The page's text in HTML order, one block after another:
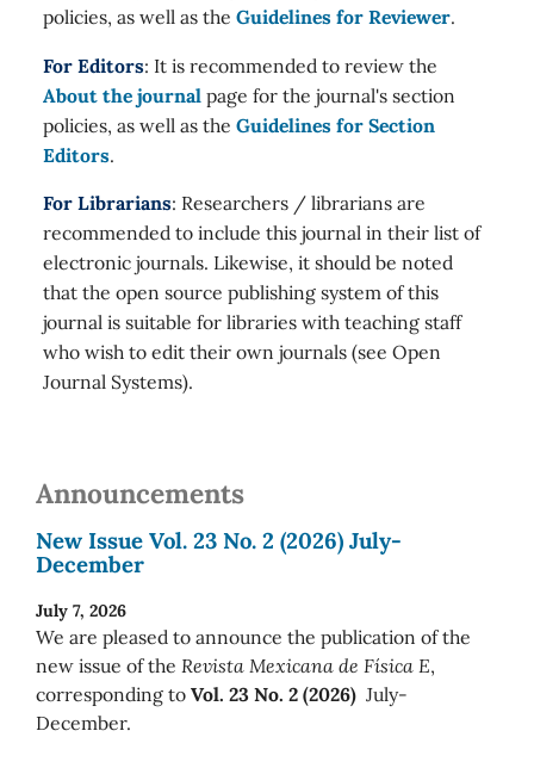
policies, as well as the Guidelines for Reviewer.
For Editors: It is recommended to review the
About the journal page for the journal's section
policies, as well as the Guidelines for Section
Editors.
For Librarians: Researchers / librarians are
recommended to include this journal in their list of
electronic journals. Likewise, it should be noted
that the open source publishing system of this
journal is suitable for libraries with teaching staff
who wish to edit their own journals (see Open
Journal Systems).
Announcements
New Issue Vol. 23 No. 2 (2026) July-
December
July 7, 2026
We are pleased to announce the publication of the
new issue of the Revista Mexicana de Física E,
corresponding to Vol. 23 No. 2 (2026) July-
December.